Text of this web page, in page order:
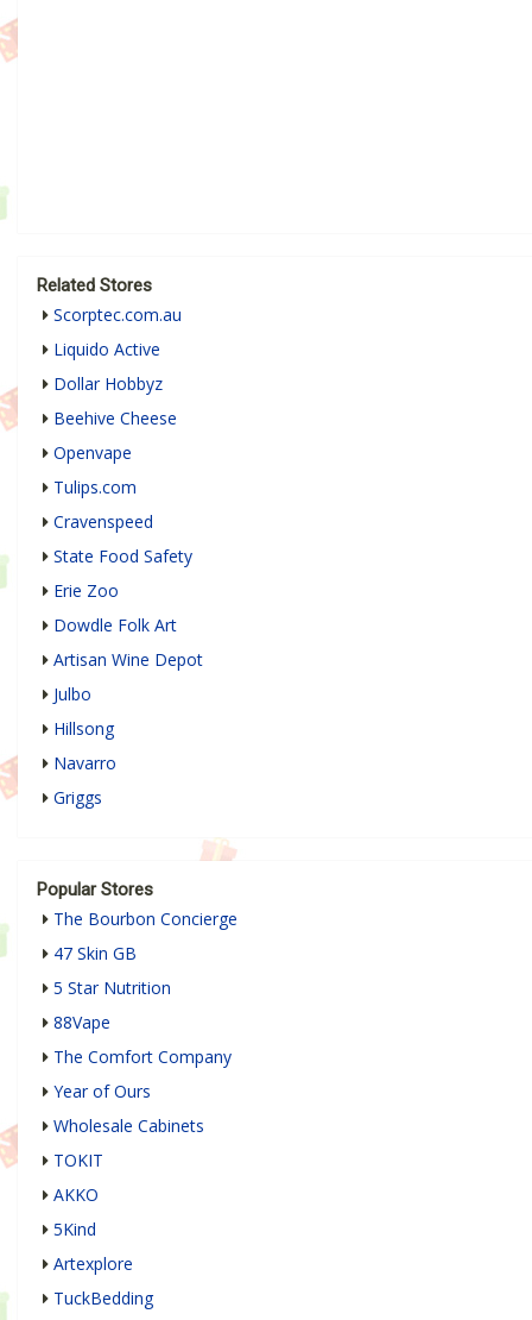
Related Stores
Scorptec.com.au
Liquido Active
Dollar Hobbyz
Beehive Cheese
Openvape
Tulips.com
Cravenspeed
State Food Safety
Erie Zoo
Dowdle Folk Art
Artisan Wine Depot
Julbo
Hillsong
Navarro
Griggs
Popular Stores
The Bourbon Concierge
47 Skin GB
5 Star Nutrition
88Vape
The Comfort Company
Year of Ours
Wholesale Cabinets
TOKIT
AKKO
5Kind
Artexplore
TuckBedding